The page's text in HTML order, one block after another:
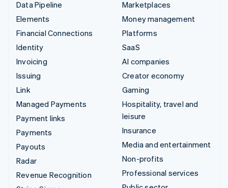
Data Pipeline
Elements
Financial Connections
Identity
Invoicing
Issuing
Link
Managed Payments
Payment links
Payments
Payouts
Radar
Revenue Recognition
Marketplaces
Money management
Platforms
SaaS
AI companies
Creator economy
Gaming
Hospitality, travel and
leisure
Insurance
Media and entertainment
Non-profits
Professional services